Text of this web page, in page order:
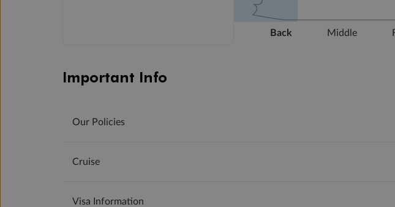
Back Middle
Important Info
Our Policies
Cruise
Visa Information